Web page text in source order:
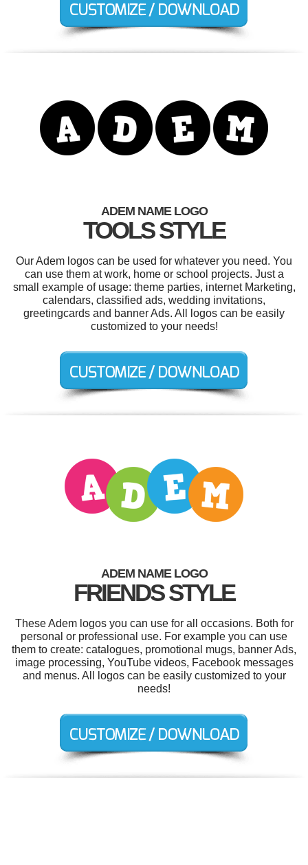
ADEM NAME LOGO
TOOLS STYLE
Our Adem logos can be used for whatever you need. You
can use them at work, home or school projects. Just a
small example of usage: theme parties, internet Marketing,
calendars, classified ads, wedding invitations,
greetingcards and banner Ads. All logos can be easily
customized to your needs!
ADEM NAME LOGO
FRIENDS STYLE
These Adem logos you can use for all occasions. Both for
personal or professional use. For example you can use
them to create: catalogues, promotional mugs, banner Ads,
image processing, YouTube videos, Facebook messages
and menus. All logos can be easily customized to your
needs!